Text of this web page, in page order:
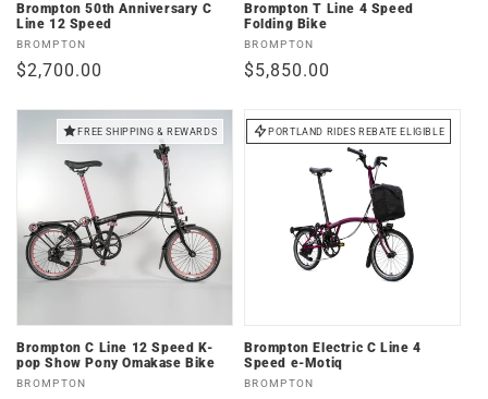
Brompton 50th Anniversary C
Line 12 Speed
Vendor:
BROMPTON
Regular
$2,700.00
Brompton T Line 4 Speed
Folding Bike
Vendor:
BROMPTON
Regular
$5,850.00
FREE SHIPPING & REWARDS
Brompton C Line 12 Speed K-
pop Show Pony Omakase Bike
Vendor:
BROMPTON
PORTLAND RIDES REBATE ELIGIBLE
Brompton Electric C Line 4
Speed e-Motiq
Vendor:
BROMPTON